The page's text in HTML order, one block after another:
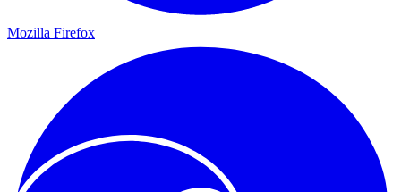
Mozilla Firefox